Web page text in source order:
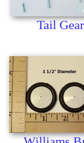
Tail Gear